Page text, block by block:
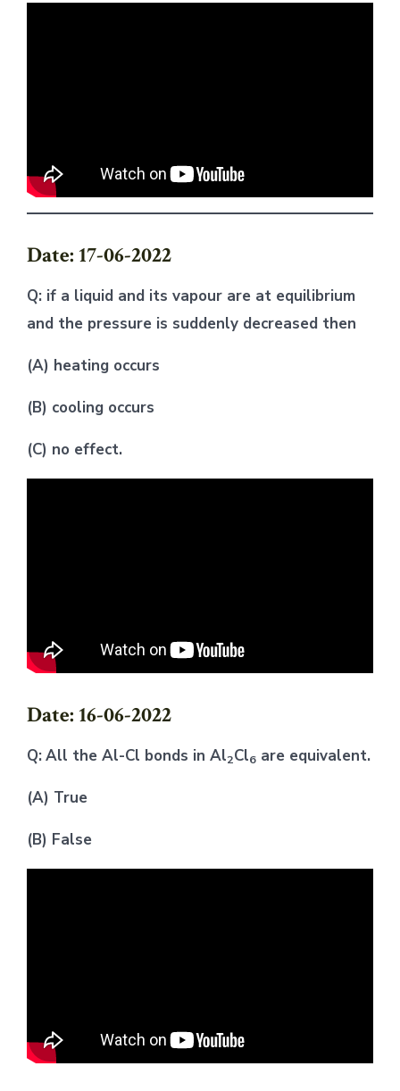
Date: 17-06-2022
Q: if a liquid and its vapour are at equilibrium
and the pressure is suddenly decreased then
(A) heating occurs
(B) cooling occurs
(C) no effect.
Date: 16-06-2022
Q:All the Al-Cl bonds in Al2Cl6are equivalent.
(A) True
(B) False